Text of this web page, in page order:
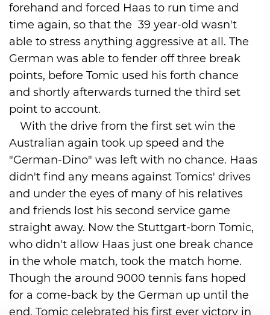
forehand and forced Haas to run time and
time again, so that the 39 year-old wasn't
able to stress anything aggressive at all. The
German was able to fender off three break
points, before Tomic used his forth chance
and shortly afterwards turned the third set
point to account.
With the drive from the first set win the
Australian again took up speed and the
"German-Dino" was left with no chance. Haas
didn't find any means against Tomics' drives
and under the eyes of many of his relatives
and friends lost his second service game
straight away. Now the Stuttgart-born Tomic,
who didn't allow Haas just one break chance
in the whole match, took the match home.
Though the around 9000 tennis fans hoped
for a come-back by the German up until the
end, Tomic celebrated his first ever victory in